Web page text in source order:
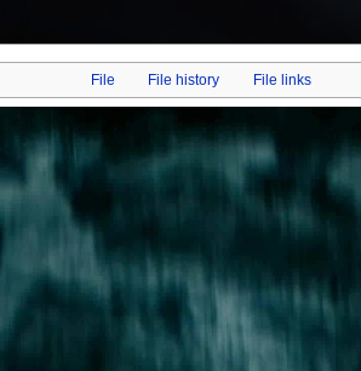
File File history File links